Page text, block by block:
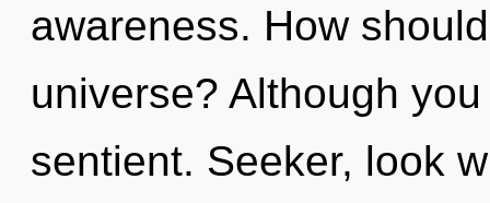
awareness. How
universe? Although
sentient. Seeker, look